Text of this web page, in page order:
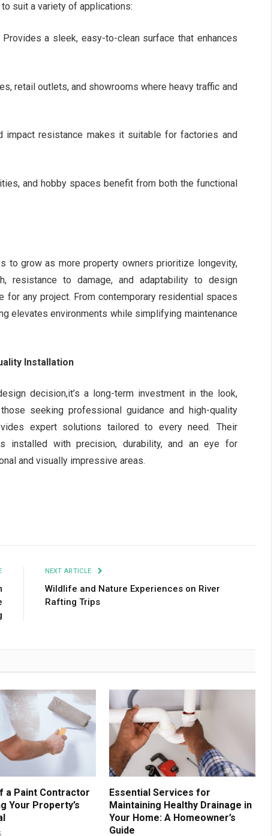
suit a variety of applications:
a sleek, easy-to-clean surface that enhances
retail outlets, and showrooms where heavy traffic and
impact resistance makes it suitable for factories and
and hobby spaces benefit from both the functional
to grow as more property owners prioritize longevity,
resistance to damage, and adaptability to design
any project. From contemporary residential spaces
elevates environments while simplifying maintenance
Installation
decision,it’s a long-term investment in the look,
seeking professional guidance and high-quality
expert solutions tailored to every need. Their
installed with precision, durability, and an eye for
and visually impressive areas.
NEXT ARTICLE
Wildlife and Nature Experiences on River
Rafting Trips
a Paint Contractor
Your Property’s
Essential Services for
Maintaining Healthy Drainage in
Your Home: A Homeowner’s
Guide